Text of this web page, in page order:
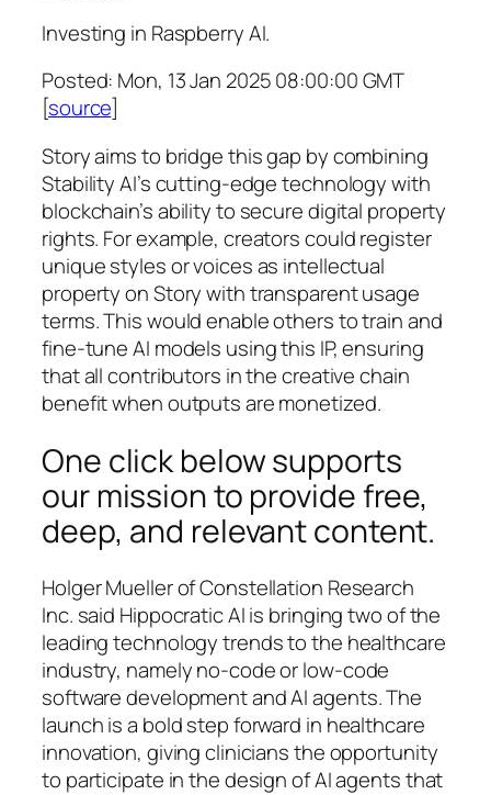
Investing in Raspberry AI.
Posted: Mon, 13 Jan 2025 08:00:00 GMT
[source]
Story aims to bridge this gap by combining
Stability AI’s cutting-edge technology with
blockchain’s ability to secure digital property
rights. For example, creators could register
unique styles or voices as intellectual
property on Story with transparent usage
terms. This would enable others to train and
fine-tune AI models using this IP, ensuring
that all contributors in the creative chain
benefit when outputs are monetized.
One click below supports
our mission to provide free,
deep, and relevant content.
Holger Mueller of Constellation Research
Inc. said Hippocratic AI is bringing two of the
leading technology trends to the healthcare
industry, namely no-code or low-code
software development and AI agents. The
launch is a bold step forward in healthcare
innovation, giving clinicians the opportunity
to participate in the design of AI agents that